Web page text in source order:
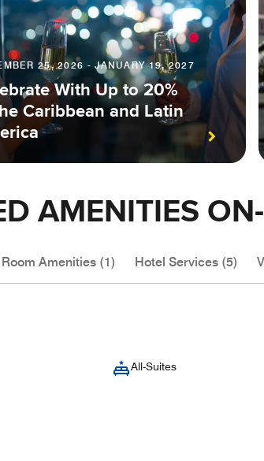
25, 2026 - JANUARY 19, 2027
With Up to 20%
Caribbean and Latin
AMENITIES
Room Amenities (1) Hotel Services (5)
All-Suites